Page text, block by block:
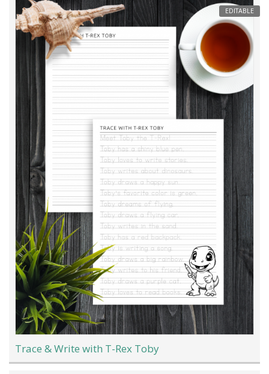
EDITABLE
Trace & Write with T-Rex Toby